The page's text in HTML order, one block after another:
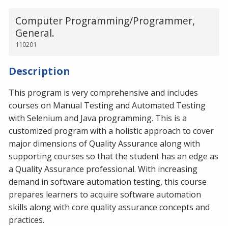
Computer Programming/Programmer,
General.
110201
Description
This program is very comprehensive and includes
courses on Manual Testing and Automated Testing
with Selenium and Java programming. This is a
customized program with a holistic approach to cover
major dimensions of Quality Assurance along with
supporting courses so that the student has an edge as
a Quality Assurance professional. With increasing
demand in software automation testing, this course
prepares learners to acquire software automation
skills along with core quality assurance concepts and
practices.